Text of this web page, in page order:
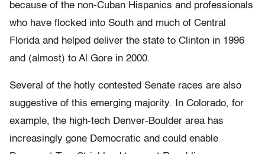
because of the non-Cuban Hispanics and professionals
who have flocked into South and much of Central
Florida and helped deliver the state to Clinton in 1996
and (almost) to Al Gore in 2000.
Several of the hotly contested Senate races are also
suggestive of this emerging majority. In Colorado, for
example, the high-tech Denver-Boulder area has
increasingly gone Democratic and could enable